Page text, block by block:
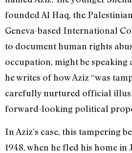
founded Al Haq, the
Geneva-based International
to document human rights
occupation, might be speaking
he writes of how Aziz “was
carefully nurtured official
forward-looking political
In Aziz’s case, this tampering
1948, when he fled his home